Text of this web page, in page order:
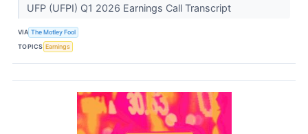
UFP (UFPI) Q1 2026 Earnings Call Transcript
VIA The Motley Fool
TOPICS Earnings